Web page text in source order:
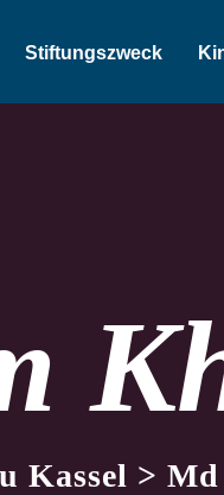
Stiftungszweck
Kassel > Md